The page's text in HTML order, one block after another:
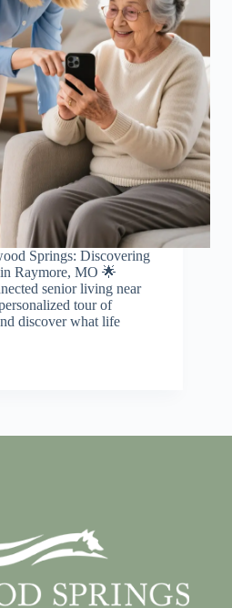
Springs: Discovering
Raymore, MO 🌟
senior living near
tour of
discover what life